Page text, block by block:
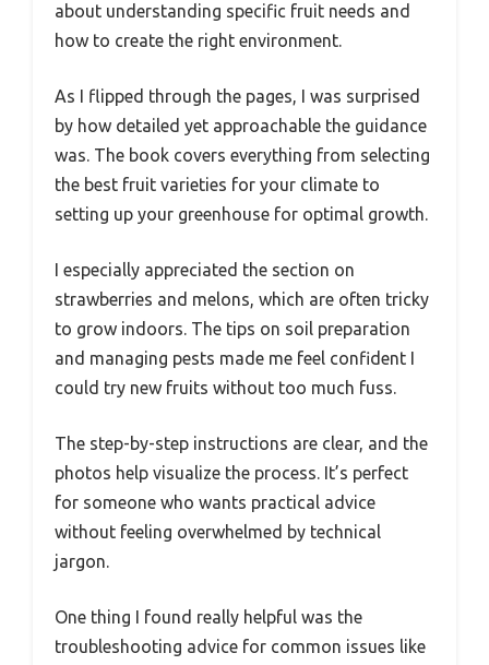
about understanding specific fruit needs and
how to create the right environment.
As I flipped through the pages, I was surprised
by how detailed yet approachable the guidance
was. The book covers everything from selecting
the best fruit varieties for your climate to
setting up your greenhouse for optimal growth.
I especially appreciated the section on
strawberries and melons, which are often tricky
to grow indoors. The tips on soil preparation
and managing pests made me feel confident I
could try new fruits without too much fuss.
The step-by-step instructions are clear, and the
photos help visualize the process. It’s perfect
for someone who wants practical advice
without feeling overwhelmed by technical
jargon.
One thing I found really helpful was the
troubleshooting advice for common issues like